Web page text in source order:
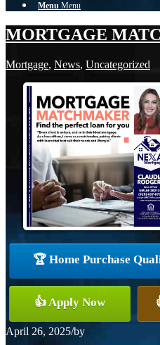
Menu Menu
MORTGAGE
Mortgage, News, Uncategorized
🏆 Home Purchase
👍 Apply Now
April 26, 2025/by